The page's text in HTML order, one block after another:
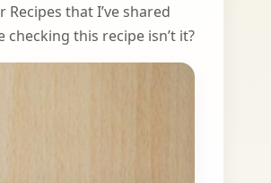
that I’ve shared
checking this recipe isn’t it?